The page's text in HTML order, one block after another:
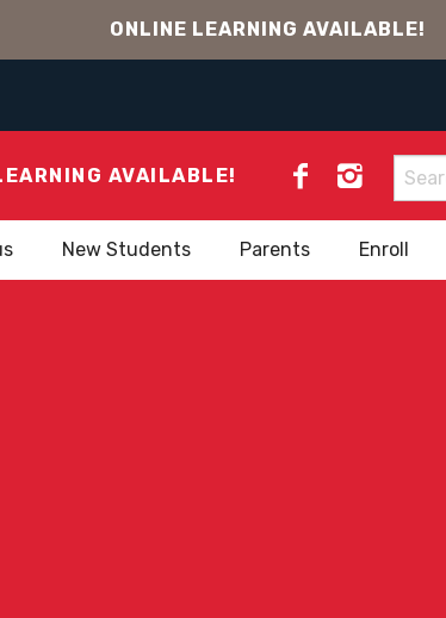
ONLINE LEARNING AVAILABLE!
AVAILABLE!
Search
for:
New Students Parents Enroll